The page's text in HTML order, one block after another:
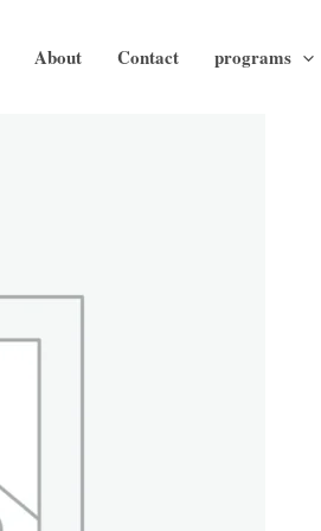
About Contact programs